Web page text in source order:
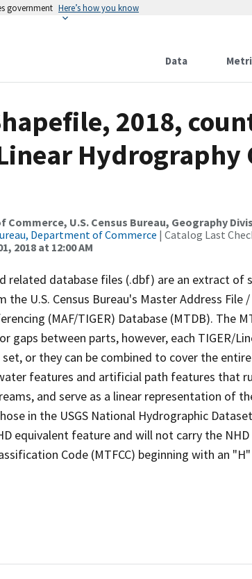
government Here’s how you know
Data
2018,
Hydrography
Commerce, U.S. Census Bureau, Geography
Department of Commerce | Catalog Last
2018 at 12:00 AM
related database files (.dbf) are an extract of
U.S. Census Bureau's Master Address File
(MAF/TIGER) Database (MTDB). The
gaps between parts, however, each TIGER/
or they can be combined to cover the
features and artificial path features that
and serve as a linear representation of
in the USGS National Hydrographic
equivalent feature and will not carry the
Code (MTFCC) beginning with an